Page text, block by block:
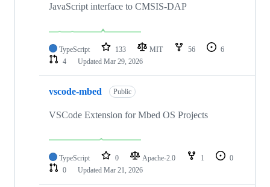
JavaScript interface to CMSIS-DAP
TypeScript 133 MIT 56
6
4
Updated Mar 29, 2026
vscode-mbed Public
VSCode Extension for Mbed OS Projects
TypeScript 0 Apache-2.0 1
0
0
Updated Mar 21, 2026